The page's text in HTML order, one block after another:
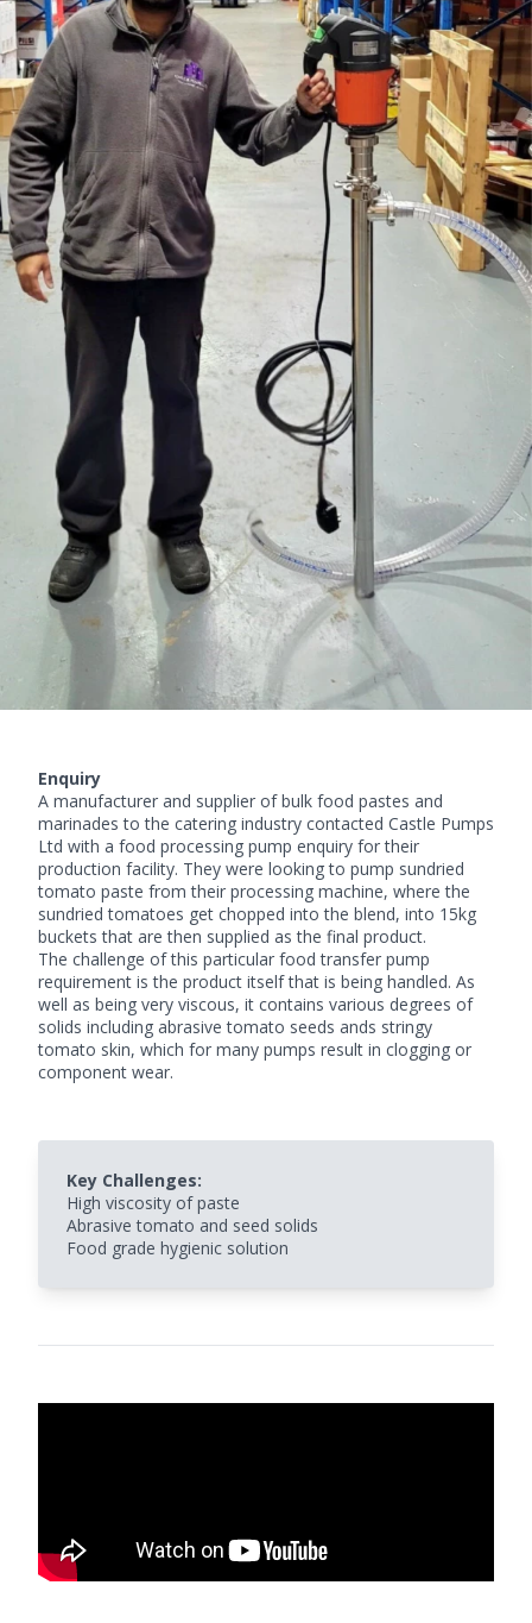
Enquiry
A manufacturer and supplier of bulk food pastes and
marinades to the catering industry contacted Castle Pumps
Ltd with a food processing pump enquiry for their
production facility. They were looking to pump sundried
tomato paste from their processing machine, where the
sundried tomatoes get chopped into the blend, into 15kg
buckets that are then supplied as the final product.
The challenge of this particular food transfer pump
requirement is the product itself that is being handled. As
well as being very viscous, it contains various degrees of
solids including abrasive tomato seeds ands stringy
tomato skin, which for many pumps result in clogging or
component wear.
Key Challenges:
High viscosity of paste
Abrasive tomato and seed solids
Food grade hygienic solution